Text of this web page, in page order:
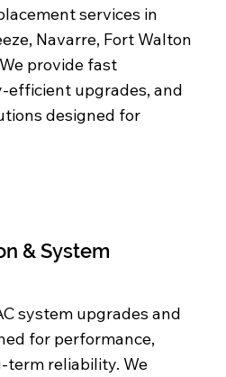
services in
Navarre, Fort Walton
provide fast
efficient upgrades, and
designed for
& System
system upgrades and
for performance,
term reliability. We